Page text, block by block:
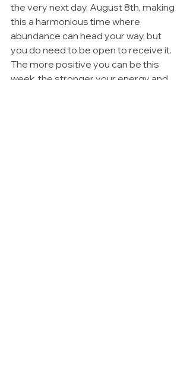
the very next day, August 8th, making
this a harmonious time where
abundance can head your way, but
you do need to be open to receive it.
The more positive you can be this
week, the stronger your energy and